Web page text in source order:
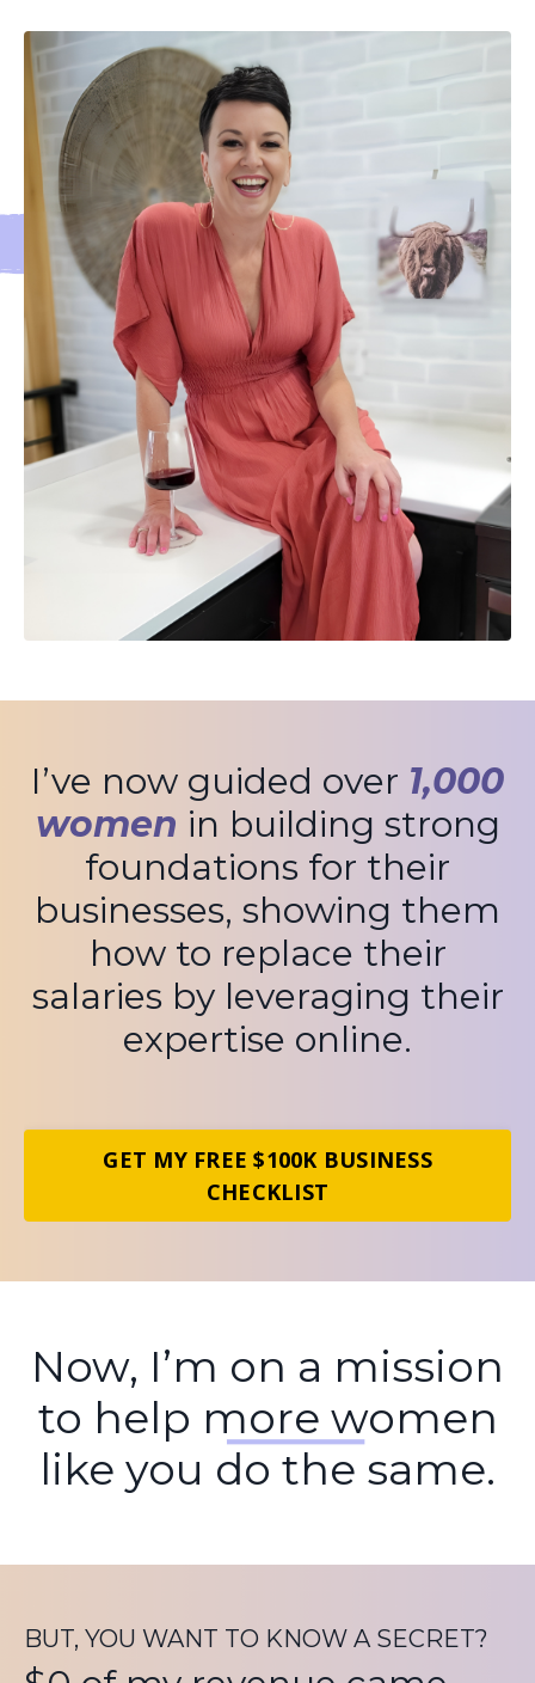
I’ve now guided over 1,000
women in building strong
foundations for their
businesses, showing them
how to replace their
salaries by leveraging their
expertise online.
GET MY FREE $100K BUSINESS
CHECKLIST
Now, I’m on a mission
to help more women
like you do the same.
BUT, YOU WANT TO KNOW A SECRET?